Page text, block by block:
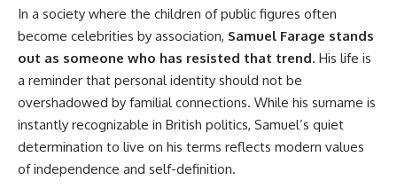
In a society where the children of public figures often
become celebrities by association, Samuel Farage stands
out as someone who has resisted that trend. His life is
a reminder that personal identity should not be
overshadowed by familial connections. While his surname is
instantly recognizable in British politics, Samuel’s quiet
determination to live on his terms reflects modern values
of independence and self-definition.